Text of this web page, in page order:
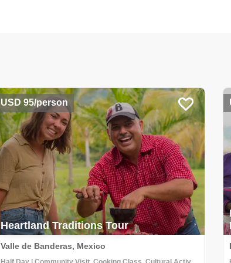
USD 95/person
Heartland Traditions Tour
Valle de Banderas, Mexico